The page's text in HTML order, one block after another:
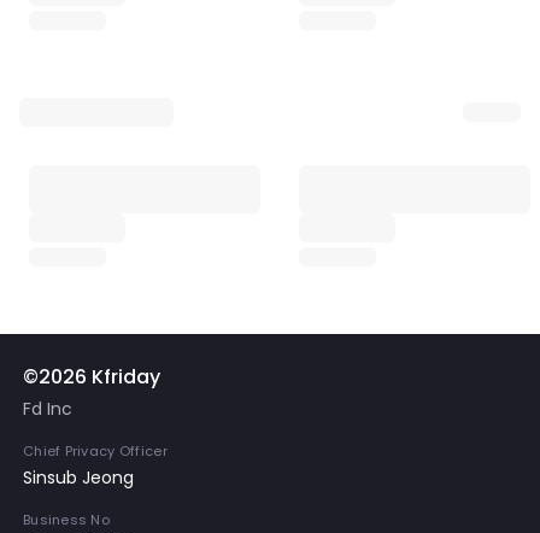
©2026 Kfriday
Fd Inc
Chief Privacy Officer
Sinsub Jeong
Business No